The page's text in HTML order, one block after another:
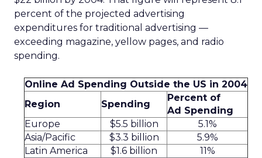
percent of the projected advertising
expenditures for traditional advertising —
exceeding magazine, yellow pages, and radio
spending.
Online Ad Spending Outside the US in 2004
Region
Spending
Percent of
Ad Spending
Europe
$5.5 billion
5.1%
Asia/Pacific
$3.3 billion
5.9%
Latin America
$1.6 billion
11%